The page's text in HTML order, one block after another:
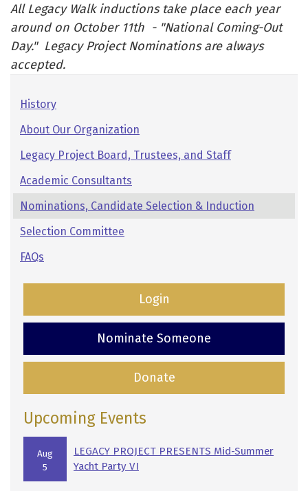
All Legacy Walk inductions take place each year
around on October 11th - "National Coming-Out
Day." Legacy Project Nominations are always
accepted.
Pages:
Secondary
Navigation
History
About Our Organization
Legacy Project Board, Trustees, and Staff
Academic Consultants
Nominations, Candidate Selection & Induction
Selection Committee
FAQs
Login
Nominate Someone
Donate
Upcoming Events
Aug
5
LEGACY PROJECT PRESENTS Mid-Summer
Yacht Party VI